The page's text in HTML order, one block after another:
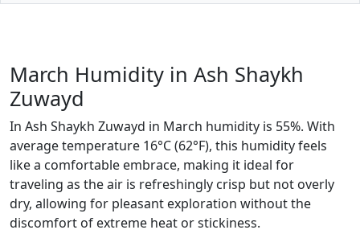
March Humidity in Ash Shaykh
Zuwayd
In Ash Shaykh Zuwayd in March humidity is 55%. With
average temperature 16°C (62°F), this humidity feels
like a comfortable embrace, making it ideal for
traveling as the air is refreshingly crisp but not overly
dry, allowing for pleasant exploration without the
discomfort of extreme heat or stickiness.